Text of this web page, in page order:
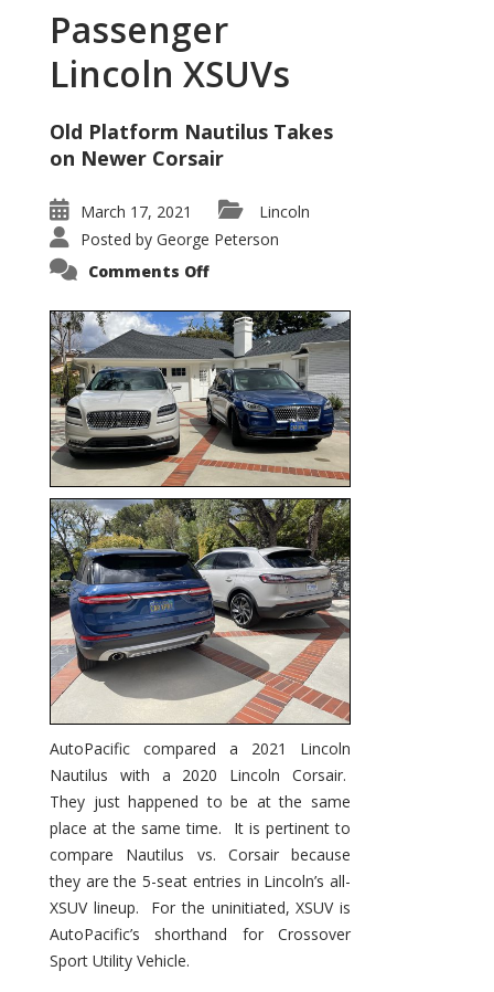
Passenger
Lincoln XSUVs
Old Platform Nautilus Takes
on Newer Corsair
March 17, 2021
Lincoln
Posted by George Peterson
Comments Offon
Corsair
–
5-
Passenger
Lincoln
XSUVs
AutoPacific compared a 2021 Lincoln
Nautilus with a 2020 Lincoln Corsair.
They just happened to be at the same
place at the same time. It is pertinent to
compare Nautilus vs. Corsair because
they are the 5-seat entries in Lincoln’s all-
XSUV lineup. For the uninitiated, XSUV is
AutoPacific’s shorthand for Crossover
Sport Utility Vehicle.